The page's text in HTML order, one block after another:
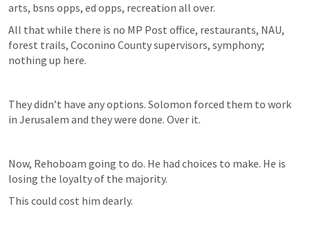
arts, bsns opps, ed opps, recreation all over.
All that while there is no MP Post office, restaurants, NAU,
forest trails, Coconino County supervisors, symphony;
nothing up here.
They didn’t have any options. Solomon forced them to work
in Jerusalem and they were done. Over it.
Now, Rehoboam going to do. He had choices to make. He is
losing the loyalty of the majority.
This could cost him dearly.